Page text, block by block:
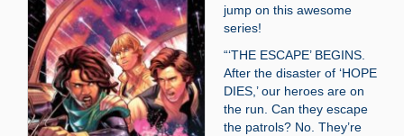
jump on this awesome
series!
“‘THE ESCAPE’ BEGINS.
After the disaster of ‘HOPE
DIES,’ our heroes are on
the run. Can they escape
the patrols? No. They’re